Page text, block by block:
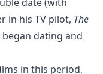
in his TV pilot, The
began dating and
in this period,